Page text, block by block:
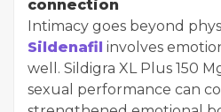
connection
Intimacy goes beyond
Sildenafil involves
well. Sildigra XL Plus 150
sexual performance can